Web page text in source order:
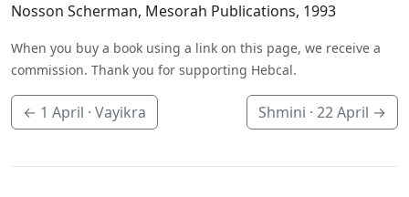
Nosson Scherman, Mesorah Publications, 1993
When you buy a book using a link on this page, we receive a
commission. Thank you for supporting Hebcal.
← 1 April · Vayikra Shmini · 22 April →